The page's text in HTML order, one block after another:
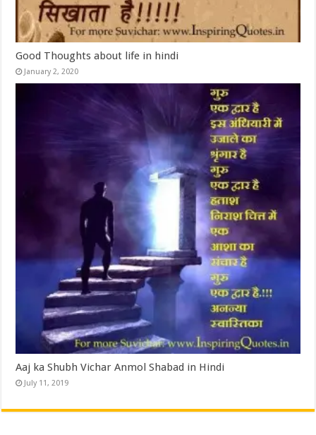
Good Thoughts about life in hindi
January 2, 2020
Aaj ka Shubh Vichar Anmol Shabad in Hindi
July 11, 2019